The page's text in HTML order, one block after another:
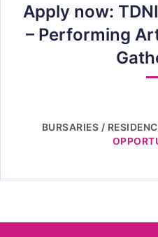
Apply now:
– Performing
BURSARIES /